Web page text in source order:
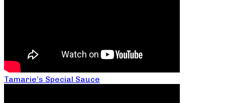
Tamarie’s Special Sauce